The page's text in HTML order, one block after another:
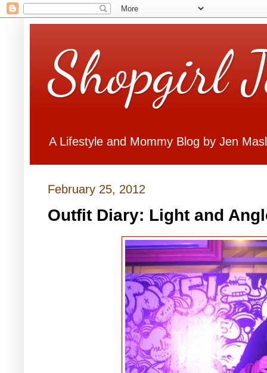
Shopgirl
A Lifestyle and Mommy Blog by Jen
February 25, 2012
Outfit Diary: Light and